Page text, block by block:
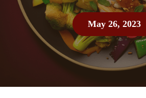
May 26, 2023